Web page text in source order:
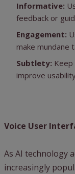
Informative:
feedback or
Engagement:
make mundane
Subtlety:
improve
Voice User
As AI technology
increasingly